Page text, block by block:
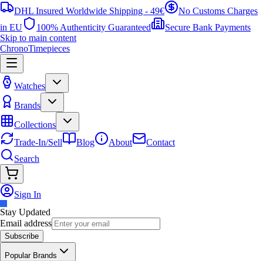
DHL Insured Worldwide Shipping - 49€
No Customs Charges
in EU
100% Authenticity Guaranteed
Secure Bank Payments
Skip to main content
ChronoTimepieces
Watches
Brands
Collections
Trade-In/Sell
Blog About
Contact
Search
Sign In
Stay Updated
Email address
Subscribe
Popular Brands